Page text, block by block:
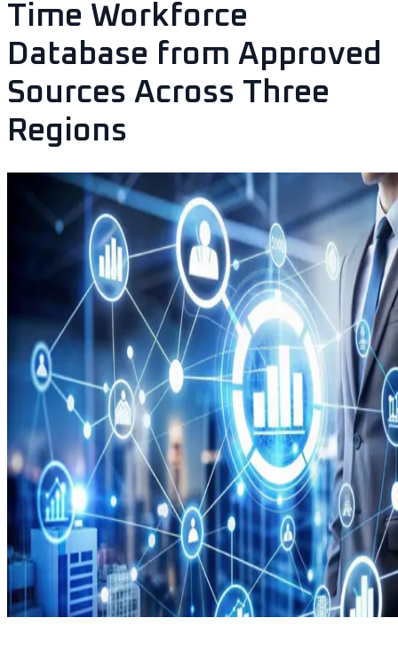
Time Workforce
Database from Approved
Sources Across Three
Regions